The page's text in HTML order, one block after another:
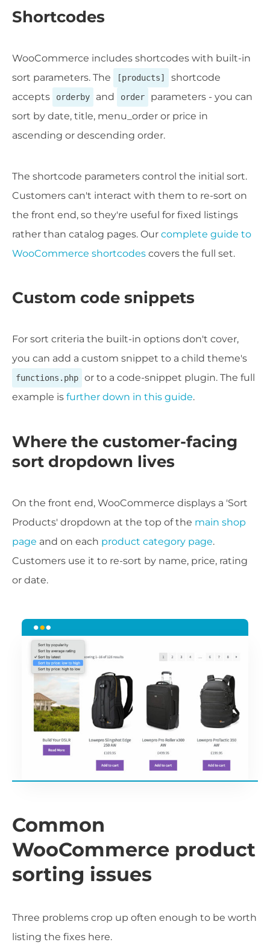
Shortcodes
WooCommerce includes shortcodes with built-in
sort parameters. The
[products]
shortcode
accepts
orderby and order
parameters - you can
sort by date, title, menu_order or price in
ascending or descending order.
The shortcode parameters control the initial sort.
Customers can't interact with them to re-sort on
the front end, so they're useful for fixed listings
rather than catalog pages. Our complete guide to
WooCommerce shortcodes covers the full set.
Custom code snippets
For sort criteria the built-in options don't cover,
you can add a custom snippet to a child theme's
functions.php
or to a code-snippet plugin. The full
example is further down in this guide.
Where the customer-facing
sort dropdown lives
On the front end, WooCommerce displays a 'Sort
Products' dropdown at the top of the main shop
page and on each product category page.
Customers use it to re-sort by name, price, rating
or date.
Common
WooCommerce product
sorting issues
Three problems crop up often enough to be worth
listing the fixes here.